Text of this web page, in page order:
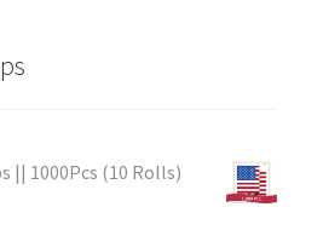
|| 1000Pcs (10 Rolls)